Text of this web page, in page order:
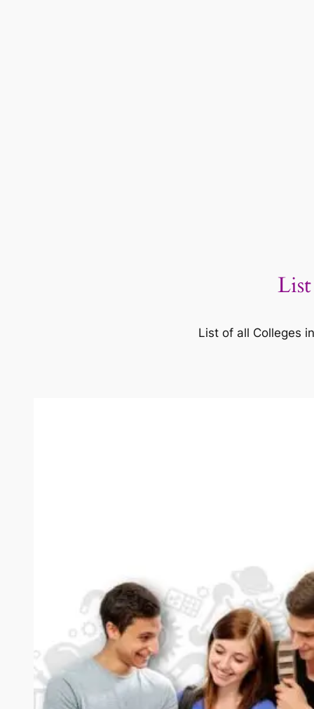
List of all Colleges